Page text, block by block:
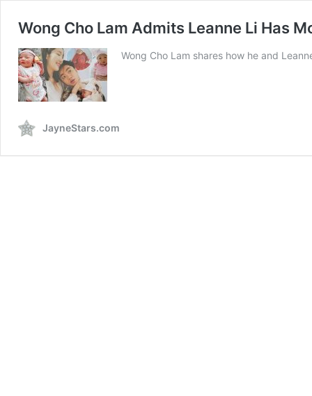
Wong Cho Lam Admits Leanne Li Has
Wong Cho Lam shares how he and
JayneStars.com